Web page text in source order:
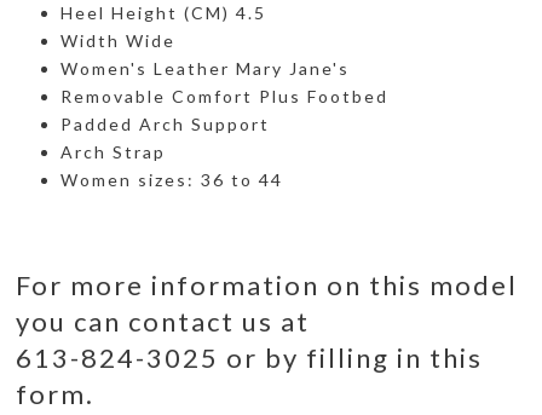
Heel Height (CM) 4.5
Width Wide
Women's Leather Mary Jane's
Removable Comfort Plus Footbed
Padded Arch Support
Arch Strap
Women sizes: 36 to 44
For more information on this model
you can contact us at
613-824-3025 or by filling in this
form.